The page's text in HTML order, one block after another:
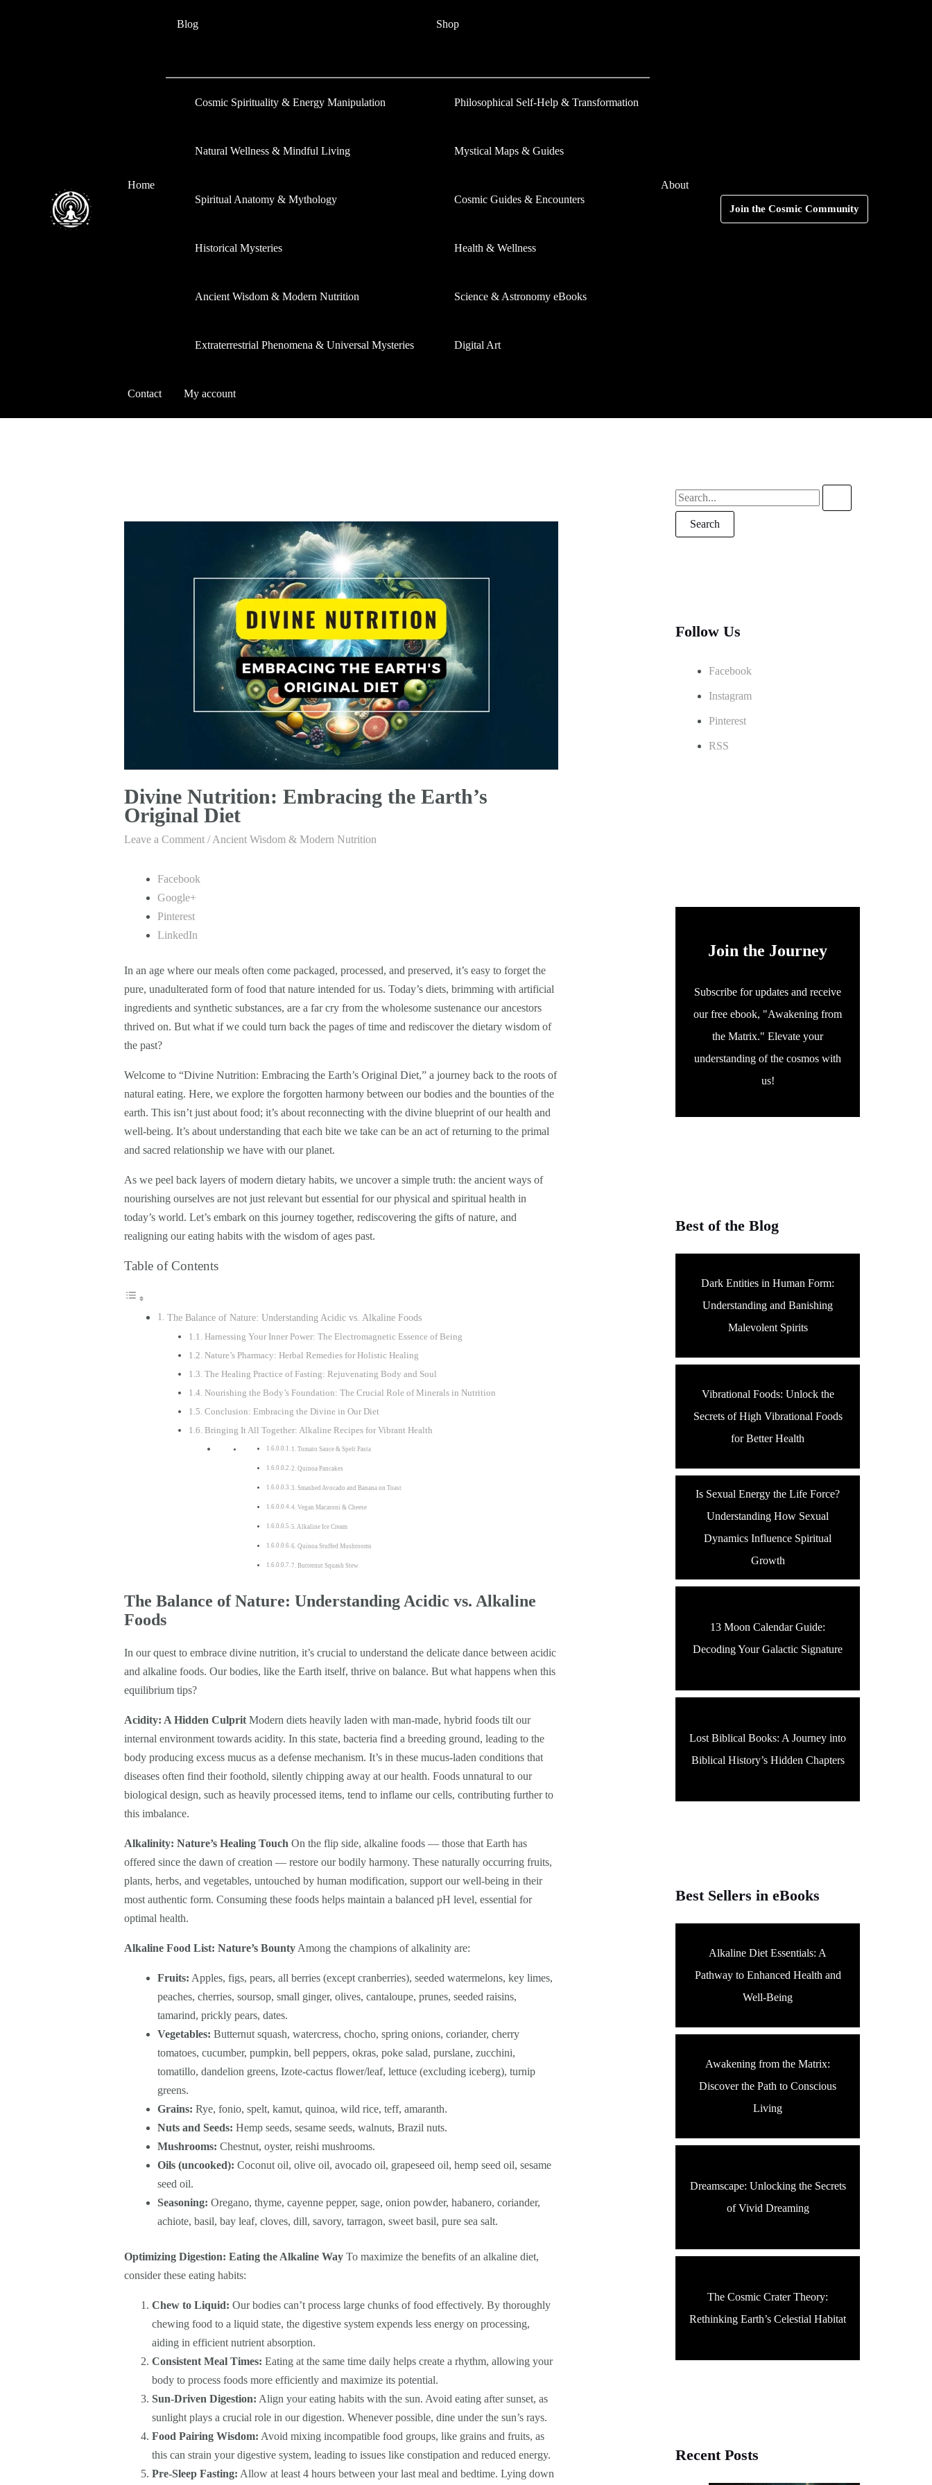
Home
Blog
Cosmic Spirituality & Energy Manipulation
Natural Wellness & Mindful Living
Spiritual Anatomy & Mythology
Historical Mysteries
Ancient Wisdom & Modern Nutrition
Extraterrestrial Phenomena & Universal Mysteries
Shop
Philosophical Self-Help & Transformation
Mystical Maps & Guides
Cosmic Guides & Encounters
Health & Wellness
Science & Astronomy eBooks
Digital Art
About
Contact My account
Join the Cosmic Community
Divine Nutrition: Embracing the Earth’s
Original Diet
Leave a Comment /Ancient Wisdom & Modern Nutrition
Facebook
Google+
Pinterest
LinkedIn
In an age where our meals often come packaged, processed, and preserved, it’s easy to forget the
pure, unadulterated form of food that nature intended for us. Today’s diets, brimming with artificial
ingredients and synthetic substances, are a far cry from the wholesome sustenance our ancestors
thrived on. But what if we could turn back the pages of time and rediscover the dietary wisdom of
the past?
Welcome to “Divine Nutrition: Embracing the Earth’s Original Diet,” a journey back to the roots of
natural eating. Here, we explore the forgotten harmony between our bodies and the bounties of the
earth. This isn’t just about food; it’s about reconnecting with the divine blueprint of our health and
well-being. It’s about understanding that each bite we take can be an act of returning to the primal
and sacred relationship we have with our planet.
As we peel back layers of modern dietary habits, we uncover a simple truth: the ancient ways of
nourishing ourselves are not just relevant but essential for our physical and spiritual health in
today’s world. Let’s embark on this journey together, rediscovering the gifts of nature, and
realigning our eating habits with the wisdom of ages past.
Table of Contents
The Balance of Nature: Understanding Acidic vs. Alkaline Foods
Harnessing Your Inner Power: The Electromagnetic Essence of Being
Nature’s Pharmacy: Herbal Remedies for Holistic Healing
The Healing Practice of Fasting: Rejuvenating Body and Soul
Nourishing the Body’s Foundation: The Crucial Role of Minerals in Nutrition
Conclusion: Embracing the Divine in Our Diet
Bringing It All Together: Alkaline Recipes for Vibrant Health
1. Tomato Sauce & Spelt Pasta
2. Quinoa Pancakes
3. Smashed Avocado and Banana on Toast
4. Vegan Macaroni & Cheese
5. Alkaline Ice Cream
6. Quinoa Stuffed Mushrooms
7. Butternut Squash Stew
The Balance of Nature: Understanding Acidic vs. Alkaline
Foods
In our quest to embrace divine nutrition, it’s crucial to understand the delicate dance between acidic
and alkaline foods. Our bodies, like the Earth itself, thrive on balance. But what happens when this
equilibrium tips?
Acidity: A Hidden CulpritModern diets heavily laden with man-made, hybrid foods tilt our
internal environment towards acidity. In this state, bacteria find a breeding ground, leading to the
body producing excess mucus as a defense mechanism. It’s in these mucus-laden conditions that
diseases often find their foothold, silently chipping away at our health. Foods unnatural to our
biological design, such as heavily processed items, tend to inflame our cells, contributing further to
this imbalance.
Alkalinity: Nature’s Healing Touch On the flip side, alkaline foods — those that Earth has
offered since the dawn of creation — restore our bodily harmony. These naturally occurring fruits,
plants, herbs, and vegetables, untouched by human modification, support our well-being in their
most authentic form. Consuming these foods helps maintain a balanced pH level, essential for
optimal health.
Alkaline Food List: Nature’s BountyAmong the champions of alkalinity are:
Fruits: Apples, figs, pears, all berries (except cranberries), seeded watermelons, key limes,
peaches, cherries, soursop, small ginger, olives, cantaloupe, prunes, seeded raisins,
tamarind, prickly pears, dates.
Vegetables: Butternut squash, watercress, chocho, spring onions, coriander, cherry
tomatoes, cucumber, pumpkin, bell peppers, okras, poke salad, purslane, zucchini,
tomatillo, dandelion greens, Izote-cactus flower/leaf, lettuce (excluding iceberg), turnip
greens.
Grains: Rye, fonio, spelt, kamut, quinoa, wild rice, teff, amaranth.
Nuts and Seeds: Hemp seeds, sesame seeds, walnuts, Brazil nuts.
Mushrooms: Chestnut, oyster, reishi mushrooms.
Oils (uncooked): Coconut oil, olive oil, avocado oil, grapeseed oil, hemp seed oil, sesame
seed oil.
Seasoning: Oregano, thyme, cayenne pepper, sage, onion powder, habanero, coriander,
achiote, basil, bay leaf, cloves, dill, savory, tarragon, sweet basil, pure sea salt.
Optimizing Digestion: Eating the Alkaline WayTo maximize the benefits of an alkaline diet,
consider these eating habits:
Chew to Liquid: Our bodies can’t process large chunks of food effectively. By thoroughly
chewing food to a liquid state, the digestive system expends less energy on processing,
aiding in efficient nutrient absorption.
Consistent Meal Times: Eating at the same time daily helps create a rhythm, allowing your
body to process foods more efficiently and maximize its potential.
Sun-Driven Digestion: Align your eating habits with the sun. Avoid eating after sunset, as
sunlight plays a crucial role in our digestion. Whenever possible, dine under the sun’s rays.
Food Pairing Wisdom: Avoid mixing incompatible food groups, like grains and fruits, as
this can strain your digestive system, leading to issues like constipation and reduced energy.
Pre-Sleep Fasting: Allow at least 4 hours between your last meal and bedtime. Lying down
r
Follow Us
Facebook
Instagram
Pinterest
RSS
Join the Journey
Subscribe for updates and receive
our free ebook, "Awakening from
the Matrix." Elevate your
understanding of the cosmos with
us!
Best of the Blog
Dark Entities in Human Form:
Understanding and Banishing
Malevolent Spirits
Vibrational Foods: Unlock the
Secrets of High Vibrational Foods
for Better Health
Is Sexual Energy the Life Force?
Understanding How Sexual
Dynamics Influence Spiritual
Growth
13 Moon Calendar Guide:
Decoding Your Galactic Signature
Lost Biblical Books: A Journey into
Biblical History’s Hidden Chapters
Best Sellers in eBooks
Alkaline Diet Essentials: A
Pathway to Enhanced Health and
Well-Being
Awakening from the Matrix:
Discover the Path to Conscious
Living
Dreamscape: Unlocking the Secrets
of Vivid Dreaming
The Cosmic Crater Theory:
Rethinking Earth’s Celestial Habitat
Recent Posts